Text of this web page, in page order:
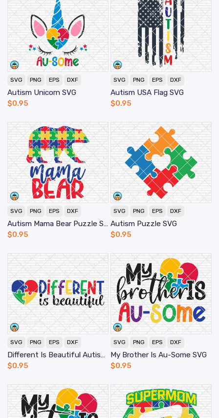
SVG PNG EPS DXF
Autism Unicorn SVG
$0.95
SVG PNG EPS DXF
Autism USA Flag SVG
$0.95
SVG PNG EPS DXF
Autism Mama Bear Puzzle SVG
$0.95
SVG PNG EPS DXF
Autism Puzzle SVG
$0.95
SVG PNG EPS DXF
Different Is Beautiful Autism SVG
$0.95
SVG PNG EPS DXF
My Brother Is Au-Some SVG
$0.95